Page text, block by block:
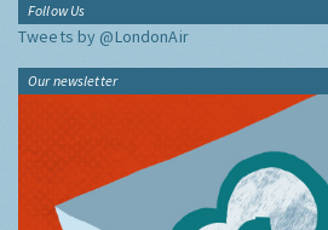
Follow Us
Tweets by @LondonAir
Our newsletter